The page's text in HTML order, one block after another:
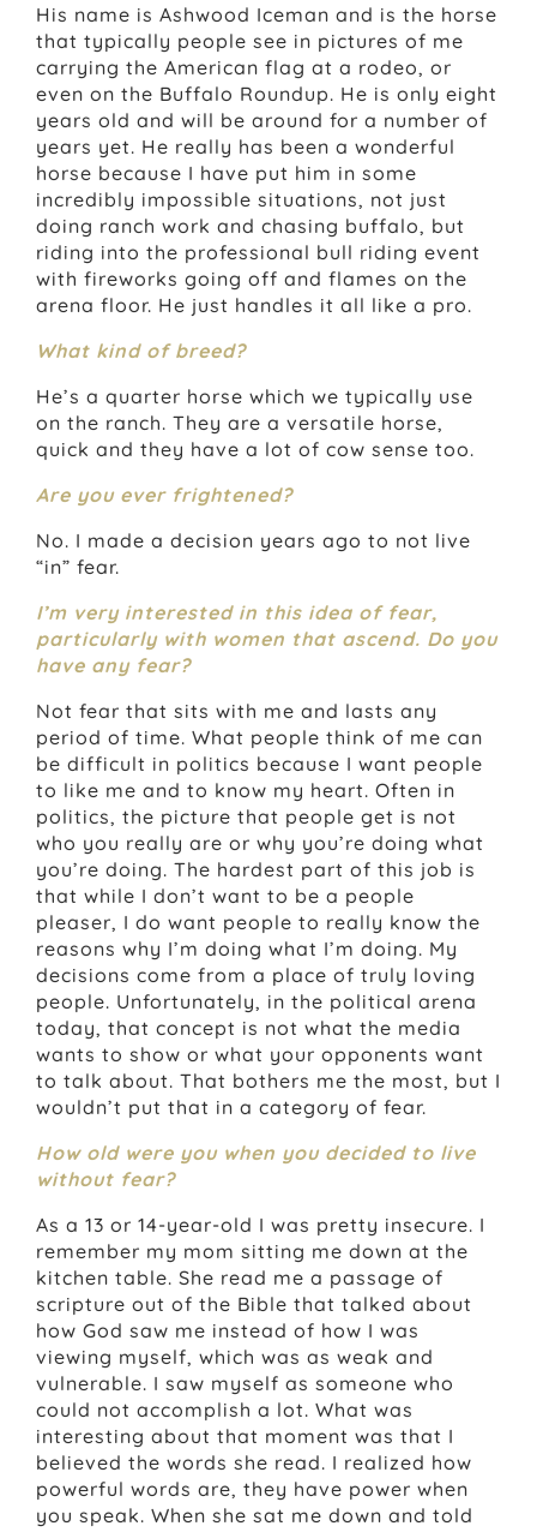
His name is Ashwood Iceman and is the horse
that typically people see in pictures of me
carrying the American flag at a rodeo, or
even on the Buffalo Roundup. He is only eight
years old and will be around for a number of
years yet. He really has been a wonderful
horse because I have put him in some
incredibly impossible situations, not just
doing ranch work and chasing buffalo, but
riding into the professional bull riding event
with fireworks going off and flames on the
arena floor. He just handles it all like a pro.
What kind of breed?
He’s a quarter horse which we typically use
on the ranch. They are a versatile horse,
quick and they have a lot of cow sense too.
Are you ever frightened?
No. I made a decision years ago to not live
“in” fear.
I’m very interested in this idea of fear,
particularly with women that ascend. Do you
have any fear?
Not fear that sits with me and lasts any
period of time. What people think of me can
be difficult in politics because I want people
to like me and to know my heart. Often in
politics, the picture that people get is not
who you really are or why you’re doing what
you’re doing. The hardest part of this job is
that while I don’t want to be a people
pleaser, I do want people to really know the
reasons why I’m doing what I’m doing. My
decisions come from a place of truly loving
people. Unfortunately, in the political arena
today, that concept is not what the media
wants to show or what your opponents want
to talk about. That bothers me the most, but I
wouldn’t put that in a category of fear.
How old were you when you decided to live
without fear?
As a 13 or 14-year-old I was pretty insecure. I
remember my mom sitting me down at the
kitchen table. She read me a passage of
scripture out of the Bible that talked about
how God saw me instead of how I was
viewing myself, which was as weak and
vulnerable. I saw myself as someone who
could not accomplish a lot. What was
interesting about that moment was that I
believed the words she read. I realized how
powerful words are, they have power when
you speak. When she sat me down and told